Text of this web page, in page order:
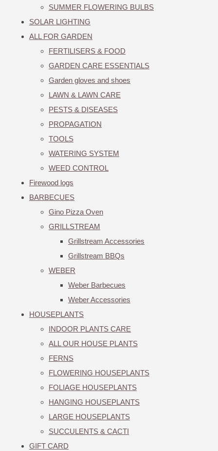
SUMMER FLOWERING BULBS
SOLAR LIGHTING
ALL FOR GARDEN
FERTILISERS & FOOD
GARDEN CARE ESSENTIALS
Garden gloves and shoes
LAWN & LAWN CARE
PESTS & DISEASES
PROPAGATION
TOOLS
WATERING SYSTEM
WEED CONTROL
Firewood logs
BARBECUES
Gino Pizza Oven
GRILLSTREAM
Grillstream Accessories
Grillstream BBQs
WEBER
Weber Barbecues
Weber Accessories
HOUSEPLANTS
INDOOR PLANTS CARE
ALL OUR HOUSE PLANTS
FERNS
FLOWERING HOUSEPLANTS
FOLIAGE HOUSEPLANTS
HANGING HOUSEPLANTS
LARGE HOUSEPLANTS
SUCCULENTS & CACTI
GIFT CARD